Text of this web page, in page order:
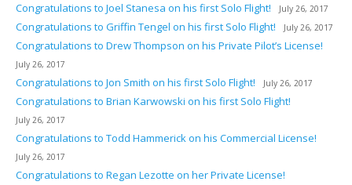
Congratulations to Joel Stanesa on his first Solo Flight! July 26, 2017
Congratulations to Griffin Tengel on his first Solo Flight! July 26, 2017
Congratulations to Drew Thompson on his Private Pilot’s License!
July 26, 2017
Congratulations to Jon Smith on his first Solo Flight! July 26, 2017
Congratulations to Brian Karwowski on his first Solo Flight!
July 26, 2017
Congratulations to Todd Hammerick on his Commercial License!
July 26, 2017
Congratulations to Regan Lezotte on her Private License!